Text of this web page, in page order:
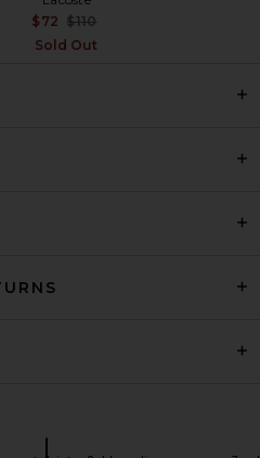
$72 Previous price:
$110
Sold Out